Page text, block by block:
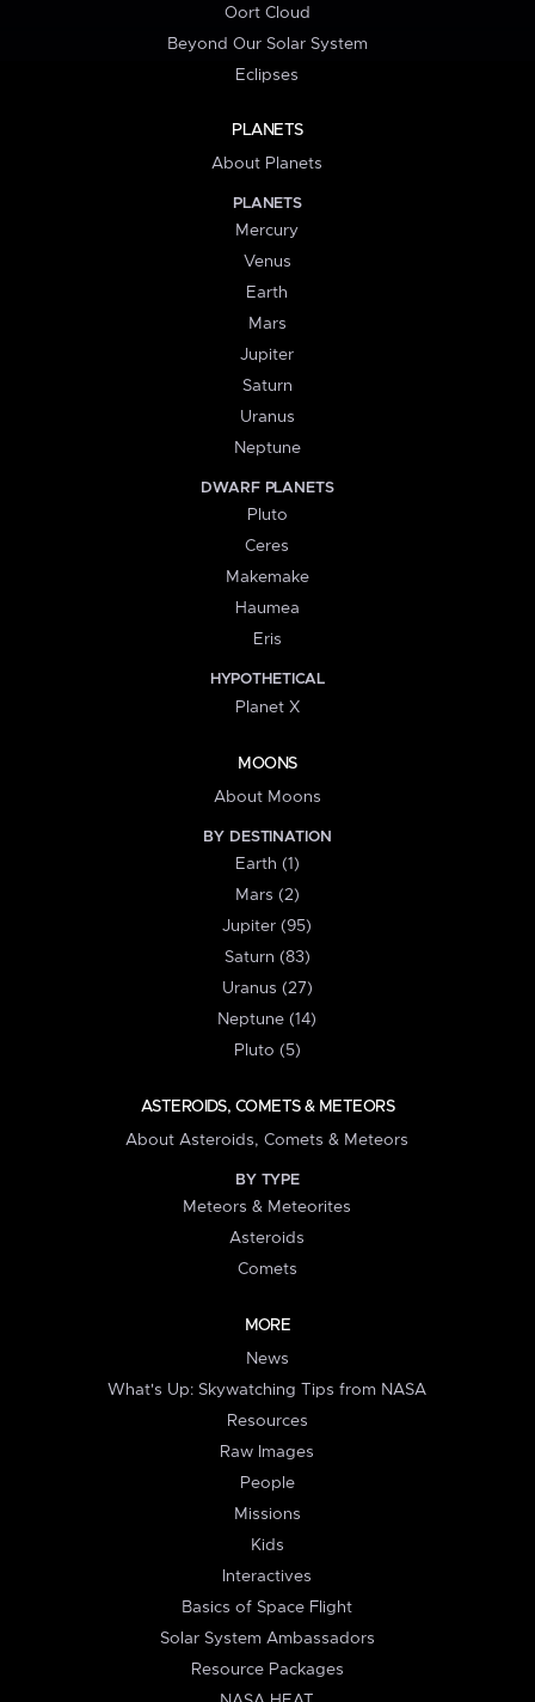
Oort Cloud
Beyond Our Solar System
Eclipses
PLANETS
About Planets
PLANETS
Mercury
Venus
Earth
Mars
Jupiter
Saturn
Uranus
Neptune
DWARF PLANETS
Pluto
Ceres
Makemake
Haumea
Eris
HYPOTHETICAL
Planet X
MOONS
About Moons
BY DESTINATION
Earth (1)
Mars (2)
Jupiter (95)
Saturn (83)
Uranus (27)
Neptune (14)
Pluto (5)
ASTEROIDS, COMETS & METEORS
About Asteroids, Comets & Meteors
BY TYPE
Meteors & Meteorites
Asteroids
Comets
MORE
News
What's Up: Skywatching Tips from NASA
Resources
Raw Images
People
Missions
Kids
Interactives
Basics of Space Flight
Solar System Ambassadors
Resource Packages